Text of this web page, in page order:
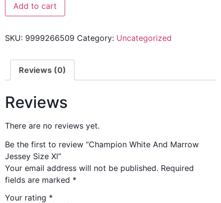
Add to cart
SKU: 9999266509 Category: Uncategorized
Reviews (0)
Reviews
There are no reviews yet.
Be the first to review “Champion White And Marrow
Jessey Size Xl”
Your email address will not be published. Required
fields are marked *
Your rating *